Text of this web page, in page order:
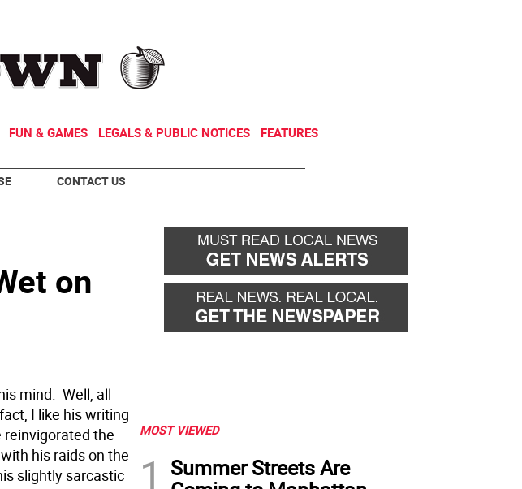
FUN & GAMES LEGALS & PUBLIC NOTICES FEATURES
CONTACT US
on
mind. Well, all
I like his writing
the
his raids on the
slightly sarcastic
MOST VIEWED
1
Summer Streets Are